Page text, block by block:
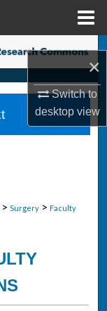
×
Switch to
desktopview
> Surgery > Faculty